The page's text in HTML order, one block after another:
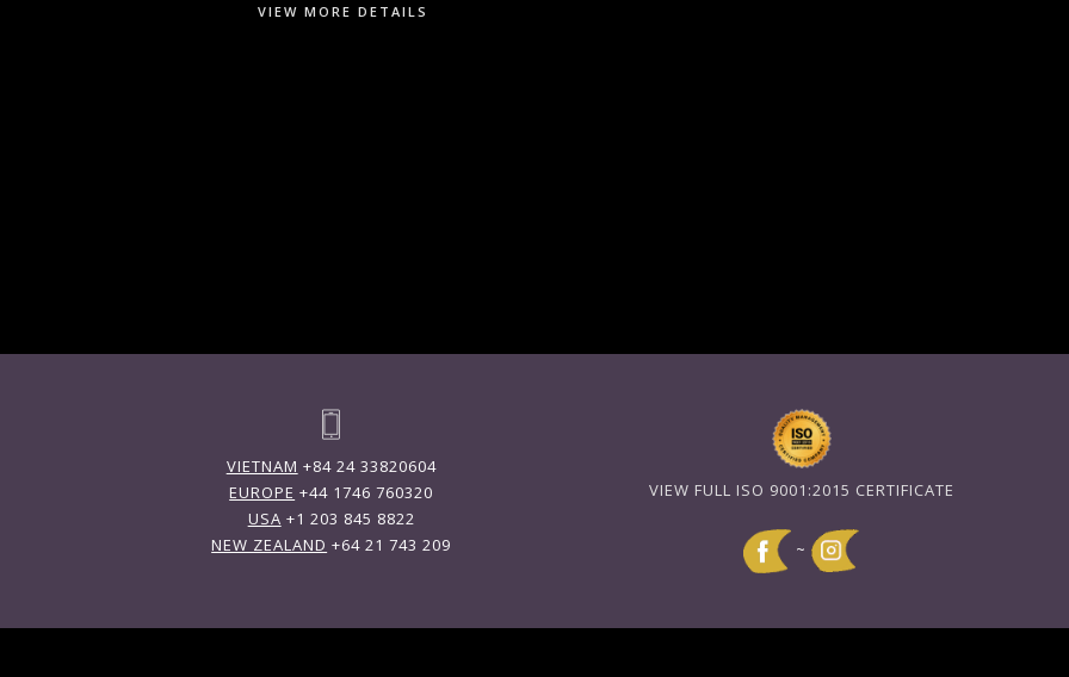
VIEW MORE DETAILS
VIETNAM +84 24 33820604
EUROPE +44 1746 760320
USA +1 203 845 8822
NEW ZEALAND +64 21 743 209
VIEW FULL ISO 9001:2015 CERTIFICATE
~